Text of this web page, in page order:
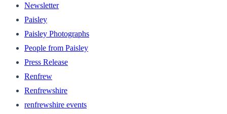
Newsletter
Paisley
Paisley Photographs
People from Paisley
Press Release
Renfrew
Renfrewshire
renfrewshire events